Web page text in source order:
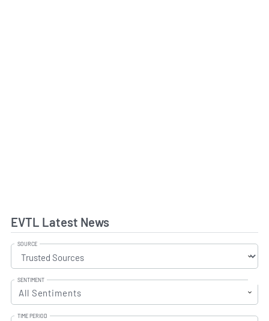
EVTL Latest News
SOURCE
SENTIMENT
All Sentiments
TIME PERIOD